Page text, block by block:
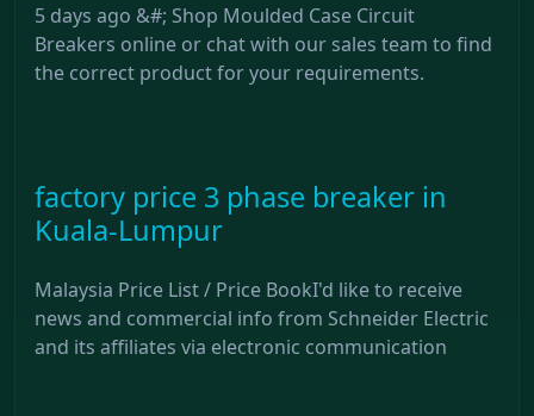
5 days ago &#; Shop Moulded Case Circuit
Breakers online or chat with our sales team to find
the correct product for your requirements.
factory price 3 phase breaker in
Kuala-Lumpur
Malaysia Price List / Price BookI'd like to receive
news and commercial info from Schneider Electric
and its affiliates via electronic communication